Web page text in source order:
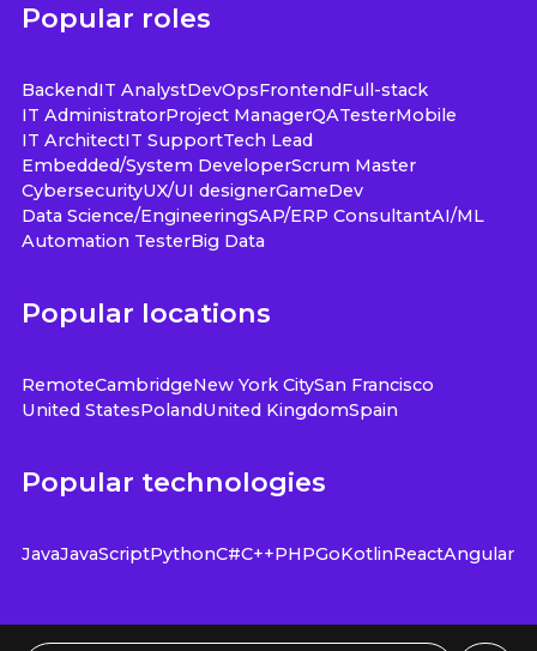
Popular roles
BackendIT AnalystDevOpsFrontendFull-stack
IT AdministratorProject ManagerQATesterMobile
IT ArchitectIT SupportTech Lead
Embedded/System DeveloperScrum Master
CybersecurityUX/UI designerGameDev
Data Science/EngineeringSAP/ERP ConsultantAI/ML
Automation TesterBig Data
Popular locations
RemoteCambridgeNew York CitySan Francisco
United StatesPolandUnited KingdomSpain
Popular technologies
JavaJavaScriptPythonC#C++PHPGoKotlinReactAngular